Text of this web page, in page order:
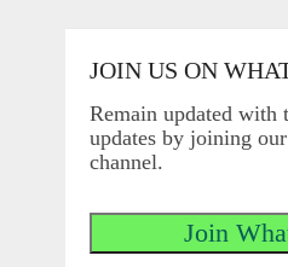
JOIN US ON
Remain updated with
updates by joining
channel.